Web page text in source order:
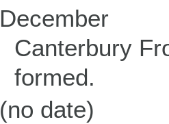
December
Canterbury
formed.
(no date)